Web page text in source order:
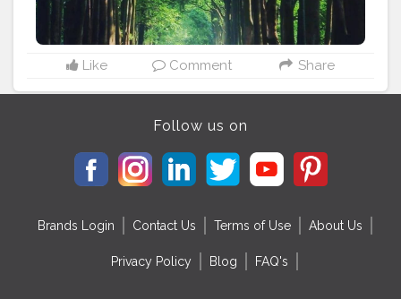
#odisha
#odisha_igers #odishaculture
#odisha_tourism #odishabuzz #odishagram
#explore
#rides #odishatourism #beautyofnature #creatorshala
#unexploreddestinations #unexplored #ximb #kiit
#nitrkl #bikerforlife #bikersofinstagram #kolkatafoodie
Like Comment Share
Follow us on
Brands Login Contact Us Terms of Use About Us
Privacy Policy Blog FAQ's